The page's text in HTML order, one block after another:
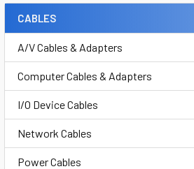
CABLES
A/V Cables & Adapters
Computer Cables & Adapters
I/O Device Cables
Network Cables
Power Cables